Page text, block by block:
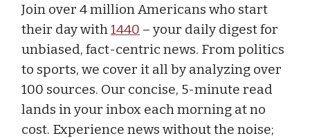
Join over 4 million Americans who start
their day with1440 – your daily digest for
unbiased, fact-centric news. From politics
to sports, we cover it all by analyzing over
100 sources. Our concise, 5-minute read
lands in your inbox each morning at no
cost. Experience news without the noise;